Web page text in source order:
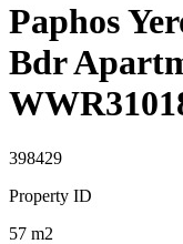
Paphos
Bdr
398429
Property ID
57 m2